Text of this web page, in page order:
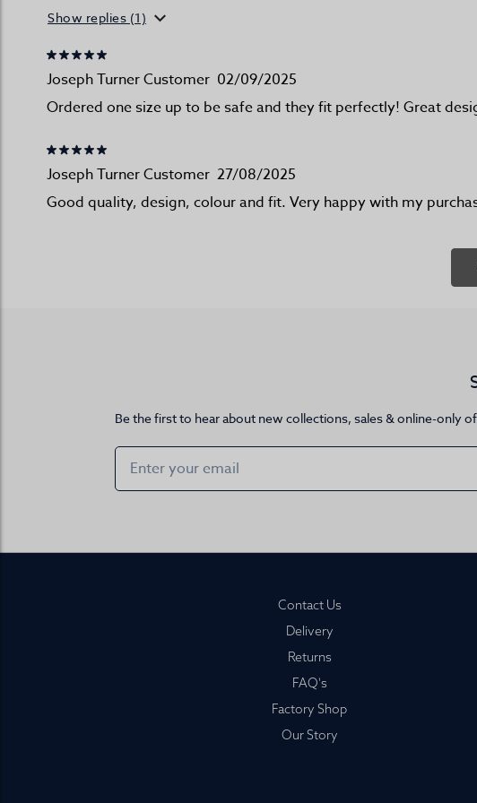
Show replies (1)
Joseph Turner Customer 02/09/2025
Ordered one size up to be safe and they fit perfectly! Great
Joseph Turner Customer 27/08/2025
Good quality, design, colour and fit. Very happy with my
Be the first to hear about new collections, sales & online-only
Contact Us
Delivery
Returns
FAQ's
Factory Shop
Our Story